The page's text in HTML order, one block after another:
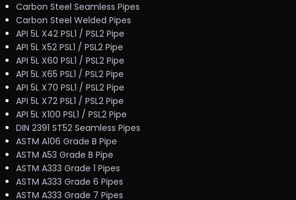
Carbon Steel Seamless Pipes
Carbon Steel Welded Pipes
API 5L X42 PSL1 / PSL2 Pipe
API 5L X52 PSL1 / PSL2 Pipe
API 5L X60 PSL1 / PSL2 Pipe
API 5L X65 PSL1 / PSL2 Pipe
API 5L X70 PSL1 / PSL2 Pipe
API 5L X72 PSL1 / PSL2 Pipe
API 5L X100 PSL1 / PSL2 Pipe
DIN 2391 ST52 Seamless Pipes
ASTM A106 Grade B Pipe
ASTM A53 Grade B Pipe
ASTM A333 Grade 1 Pipes
ASTM A333 Grade 6 Pipes
ASTM A333 Grade 7 Pipes